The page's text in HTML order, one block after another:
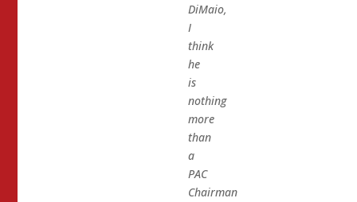
DiMaio,
I
think
he
is
nothing
more
than
a
PAC
Chairman